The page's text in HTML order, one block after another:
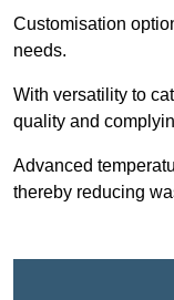
Customisation
needs.
With versatility to
quality and
Advanced
thereby reducing